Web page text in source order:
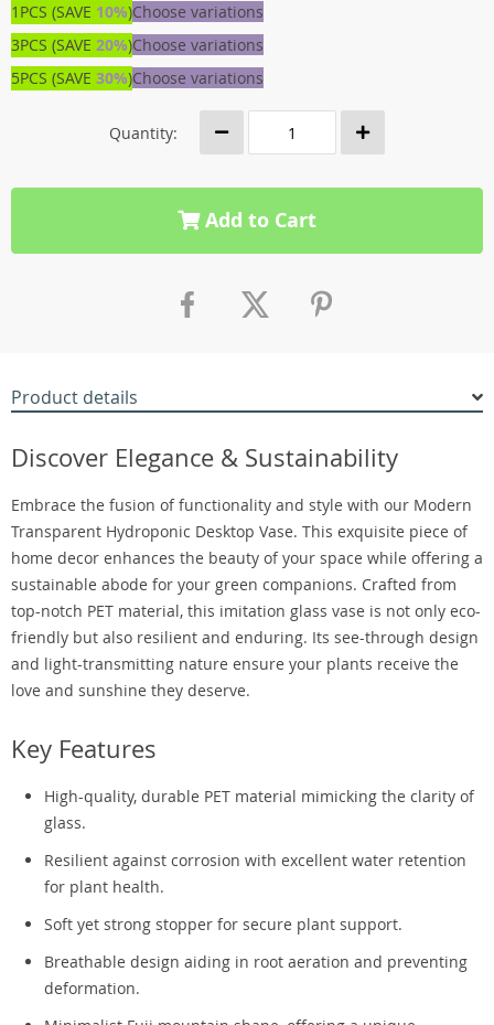
1PCS (SAVE 10%)Choose variations
3PCS (SAVE 20%)Choose variations
5PCS (SAVE 30%)Choose variations
Quantity:
Add to Cart
Product details
Discover Elegance & Sustainability
Embrace the fusion of functionality and style with our Modern
Transparent Hydroponic Desktop Vase. This exquisite piece of
home decor enhances the beauty of your space while offering a
sustainable abode for your green companions. Crafted from
top-notch PET material, this imitation glass vase is not only eco-
friendly but also resilient and enduring. Its see-through design
and light-transmitting nature ensure your plants receive the
love and sunshine they deserve.
Key Features
High-quality, durable PET material mimicking the clarity of
glass.
Resilient against corrosion with excellent water retention
for plant health.
Soft yet strong stopper for secure plant support.
Breathable design aiding in root aeration and preventing
deformation.